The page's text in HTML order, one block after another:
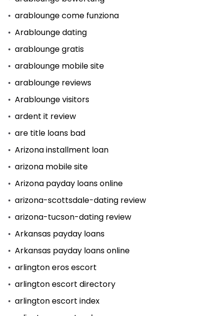
arablounge come funziona
Arablounge dating
arablounge gratis
arablounge mobile site
arablounge reviews
Arablounge visitors
ardent it review
are title loans bad
Arizona installment loan
arizona mobile site
Arizona payday loans online
arizona-scottsdale-dating review
arizona-tucson-dating review
Arkansas payday loans
Arkansas payday loans online
arlington eros escort
arlington escort directory
arlington escort index